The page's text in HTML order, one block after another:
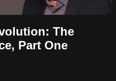
The
Part One